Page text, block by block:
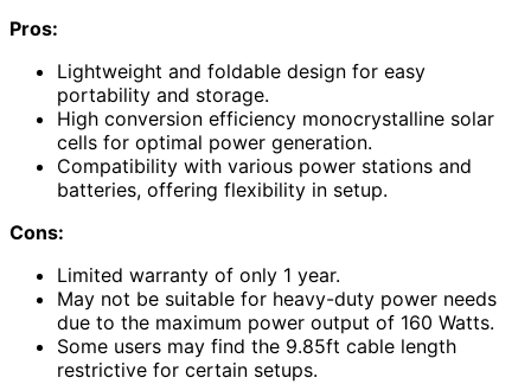
Pros:
Lightweight and foldable design for easy
portability and storage.
High conversion efficiency monocrystalline solar
cells for optimal power generation.
Compatibility with various power stations and
batteries, offering flexibility in setup.
Cons:
Limited warranty of only 1 year.
May not be suitable for heavy-duty power needs
due to the maximum power output of 160 Watts.
Some users may find the 9.85ft cable length
restrictive for certain setups.